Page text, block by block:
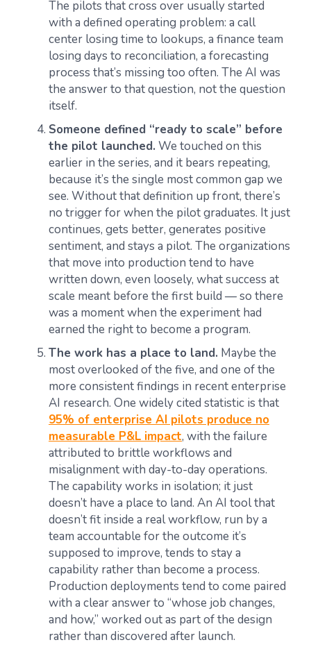
The pilots that cross over usually started
with a defined operating problem: a call
center losing time to lookups, a finance team
losing days to reconciliation, a forecasting
process that’s missing too often. The AI was
the answer to that question, not the question
itself.
Someone defined “ready to scale” before
the pilot launched. We touched on this
earlier in the series, and it bears repeating,
because it’s the single most common gap we
see. Without that definition up front, there’s
no trigger for when the pilot graduates. It just
continues, gets better, generates positive
sentiment, and stays a pilot. The organizations
that move into production tend to have
written down, even loosely, what success at
scale meant before the first build — so there
was a moment when the experiment had
earned the right to become a program.
The work has a place to land. Maybe the
most overlooked of the five, and one of the
more consistent findings in recent enterprise
AI research. One widely cited statistic is that
95% of enterprise AI pilots produce no
measurable P&L impact, with the failure
attributed to brittle workflows and
misalignment with day-to-day operations.
The capability works in isolation; it just
doesn’t have a place to land. An AI tool that
doesn’t fit inside a real workflow, run by a
team accountable for the outcome it’s
supposed to improve, tends to stay a
capability rather than become a process.
Production deployments tend to come paired
with a clear answer to “whose job changes,
and how,” worked out as part of the design
rather than discovered after launch.